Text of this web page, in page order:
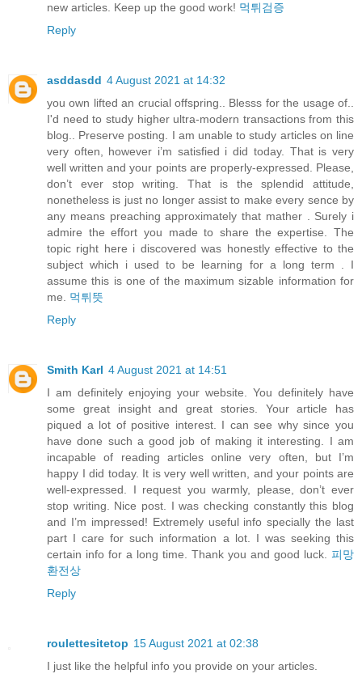
new articles. Keep up the good work! 먹튀검증
Reply
asddasdd 4 August 2021 at 14:32
you own lifted an crucial offspring.. Blesss for the usage of..
I'd need to study higher ultra-modern transactions from this
blog.. Preserve posting. I am unable to study articles on line
very often, however i’m satisfied i did today. That is very
well written and your points are properly-expressed. Please,
don’t ever stop writing. That is the splendid attitude,
nonetheless is just no longer assist to make every sence by
any means preaching approximately that mather . Surely i
admire the effort you made to share the expertise. The
topic right here i discovered was honestly effective to the
subject which i used to be learning for a long term . I
assume this is one of the maximum sizable information for
me. 먹튀뜻
Reply
Smith Karl 4 August 2021 at 14:51
I am definitely enjoying your website. You definitely have
some great insight and great stories. Your article has
piqued a lot of positive interest. I can see why since you
have done such a good job of making it interesting. I am
incapable of reading articles online very often, but I’m
happy I did today. It is very well written, and your points are
well-expressed. I request you warmly, please, don’t ever
stop writing. Nice post. I was checking constantly this blog
and I’m impressed! Extremely useful info specially the last
part I care for such information a lot. I was seeking this
certain info for a long time. Thank you and good luck. 피망
환전상
Reply
roulettesitetop 15 August 2021 at 02:38
I just like the helpful info you provide on your articles.